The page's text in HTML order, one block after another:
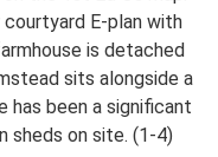
E-plan with
is detached
sits alongside a
has been a significant
sheds on site. (1-4)